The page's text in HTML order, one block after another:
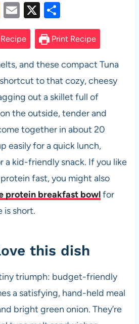
R
d
t
E
m
ail
X
h
ar
e
Print Recipe
and these compact Tuna
to that cozy, cheesy
out a skillet full of
the outside, tender and
together in about 20
easily for a quick lunch,
a kid-friendly snack. If you like
fast, you might also
protein breakfast bowlfor
is short.
this dish
triumph: budget-friendly
a satisfying, hand-held meal
bright green onion. They’re